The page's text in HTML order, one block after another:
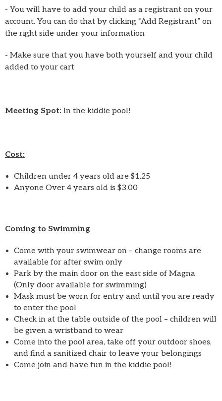
- You will have to add your child as a registrant on your
account. You can do that by clicking “Add Registrant” on
the right side under your information
- Make sure that you have both yourself and your child
added to your cart
Meeting Spot: In the kiddie pool!
Cost:
Children under 4 years old are $1.25
Anyone Over 4 years old is $3.00
Coming to Swimming
Come with your swimwear on – change rooms are
available for after swim only
Park by the main door on the east side of Magna
(Only door available for swimming)
Mask must be worn for entry and until you are ready
to enter the pool
Check in at the table outside of the pool – children will
be given a wristband to wear
Come into the pool area, take off your outdoor shoes,
and find a sanitized chair to leave your belongings
Come join and have fun in the kiddie pool!